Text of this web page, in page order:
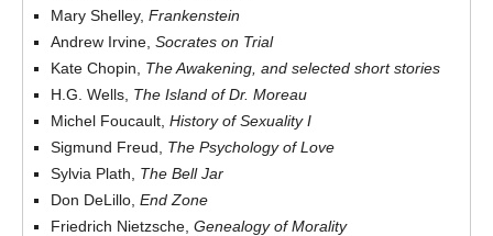
Mary Shelley, Frankenstein
Andrew Irvine, Socrates on Trial
Kate Chopin, The Awakening, and selected short stories
H.G. Wells, The Island of Dr. Moreau
Michel Foucault, History of Sexuality I
Sigmund Freud, The Psychology of Love
Sylvia Plath, The Bell Jar
Don DeLillo, End Zone
Friedrich Nietzsche, Genealogy of Morality